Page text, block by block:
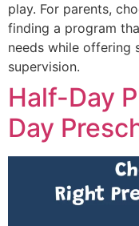
play. For parents,
finding a program
needs while offering
supervision.
Half-Day
Day